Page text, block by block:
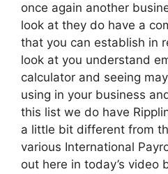
once again another
look at they do have a
that you can establish in
look at you understand
calculator and seeing
using in your business
this list we do have
a little bit different from
various International
out here in today’s video